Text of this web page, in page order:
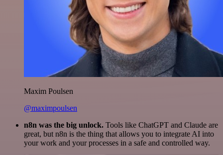
Maxim Poulsen
@maximpoulsen
n8n was the big unlock. Tools like ChatGPT and Claude are
great, but n8n is the thing that allows you to integrate AI into
your work and your processes in a safe and controlled way.